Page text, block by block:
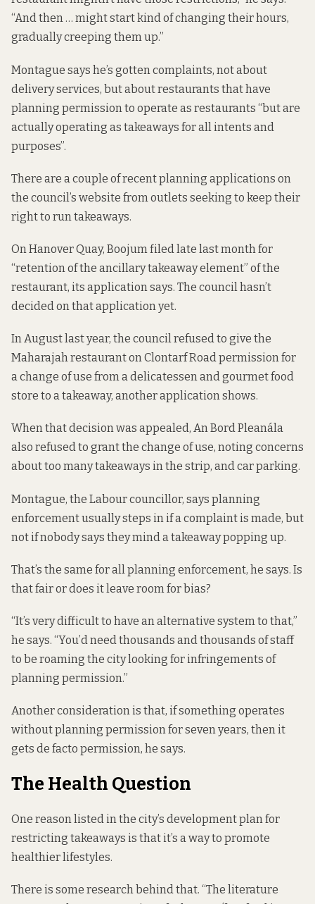
“And then … might start kind of changing their hours,
gradually creeping them up.”
Montague says he’s gotten complaints, not about
delivery services, but about restaurants that have
planning permission to operate as restaurants “but are
actually operating as takeaways for all intents and
purposes”.
There are a couple of recent planning applications on
the council’s website from outlets seeking to keep their
right to run takeaways.
On Hanover Quay, Boojum filed late last month for
“retention of the ancillary takeaway element” of the
restaurant, its application says. The council hasn’t
decided on that application yet.
In August last year, the council refused to give the
Maharajah restaurant on Clontarf Road permission for
a change of use from a delicatessen and gourmet food
store to a takeaway, another application shows.
When that decision was appealed, An Bord Pleanála
also refusedto grant the change of use, noting concerns
about too many takeaways in the strip, and car parking.
Montague, the Labour councillor, says planning
enforcement usually steps in if a complaint is made, but
not if nobody says they mind a takeaway popping up.
That’s the same for all planning enforcement, he says. Is
that fair or does it leave room for bias?
“It’s very difficult to have an alternative system to that,”
he says. “You’d need thousands and thousands of staff
to be roaming the city looking for infringements of
planning permission.”
Another consideration is that, if something operates
without planning permission for seven years, then it
gets de facto permission, he says.
The Health Question
One reason listed in the city’s development plan for
restricting takeaways is that it’s a way to promote
healthier lifestyles.
There is some research behind that. “The literature